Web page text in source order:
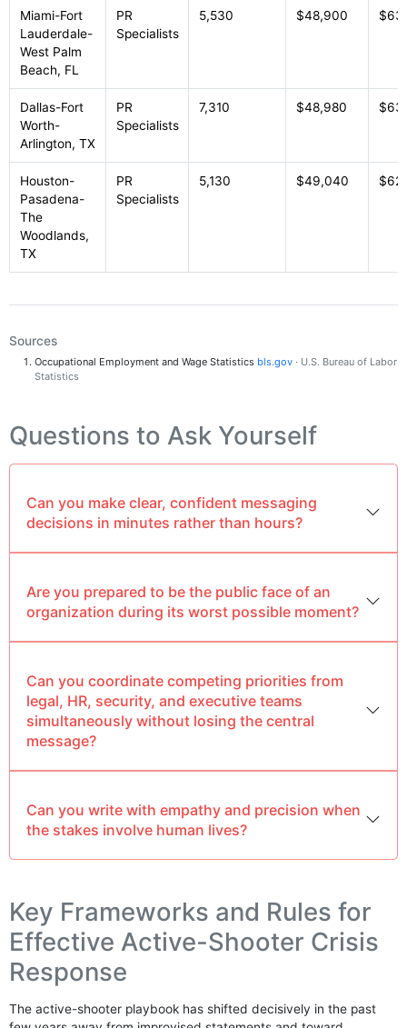
Miami-Fort
Lauderdale-
West Palm
Beach, FL
PR
Specialists
5,530 $48,900
Dallas-Fort
Worth-
Arlington, TX
PR
Specialists
7,310 $48,980
Houston-
Pasadena-
The
Woodlands,
TX
PR
Specialists
5,130 $49,040
Sources
Occupational Employment and Wage Statistics bls.gov · U.S. Bureau of Labor
Statistics
Questions to Ask Yourself
Can you make clear, confident messaging
decisions in minutes rather than hours?
Are you prepared to be the public face of an
organization during its worst possible moment?
Can you coordinate competing priorities from
legal, HR, security, and executive teams
simultaneously without losing the central
message?
Can you write with empathy and precision when
the stakes involve human lives?
Key Frameworks and Rules for
Effective Active-Shooter Crisis
Response
The active-shooter playbook has shifted decisively in the past